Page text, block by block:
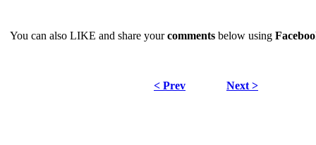
You can also LIKE and share yourcomments below using
< Prev Next >